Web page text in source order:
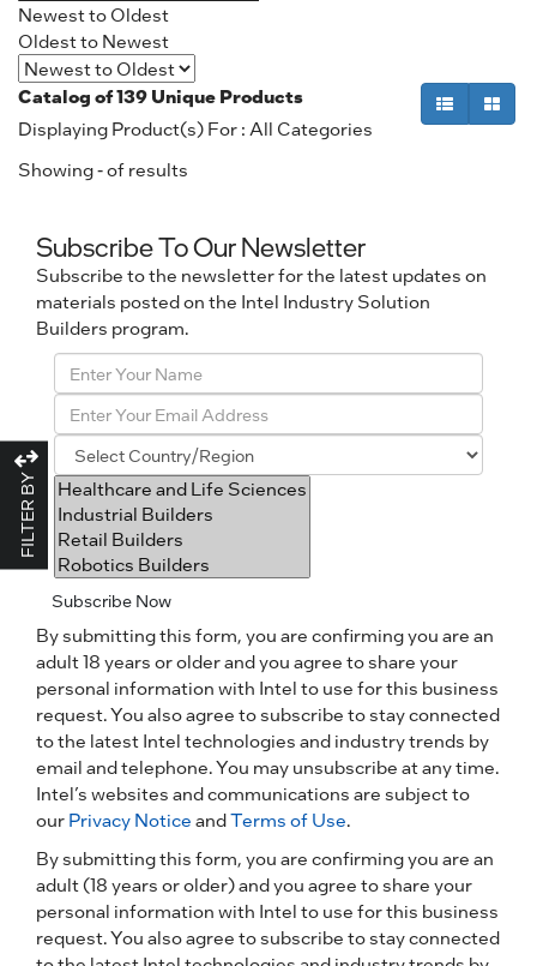
FILTER BY
Newest to Oldest
Oldest to Newest
Catalog of139 Unique Products
Displaying Product(s) For : All Categories
Showing-of results
Subscribe To Our Newsletter
Subscribe to the newsletter for the latest updates on
materials posted on the Intel Industry Solution
Builders program.
Subscribe Now
By submitting this form, you are confirming you are an
adult 18 years or older and you agree to share your
personal information with Intel to use for this business
request. You also agree to subscribe to stay connected
to the latest Intel technologies and industry trends by
email and telephone. You may unsubscribe at any time.
Intel’s websites and communications are subject to
our Privacy Notice andTerms of Use.
By submitting this form, you are confirming you are an
adult (18 years or older) and you agree to share your
personal information with Intel to use for this business
request. You also agree to subscribe to stay connected